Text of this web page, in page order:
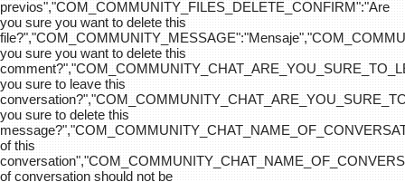
previos","COM_COMMUNITY_FILES_DELETE_CONFIRM":"Are
you sure you want to delete this
you sure you want to delete this
you sure to leave this
you sure to delete this
of this
of conversation should not be